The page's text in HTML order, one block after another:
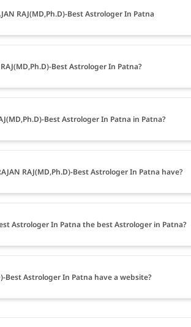
RAJ(MD,Ph.D)-Best Astrologer In Patna
Best Astrologer In Patna?
Best Astrologer In Patna in Patna?
RAJ(MD,Ph.D)-Best Astrologer In Patna have?
Astrologer In Patna the best Astrologer in Patna?
Best Astrologer In Patna have a website?